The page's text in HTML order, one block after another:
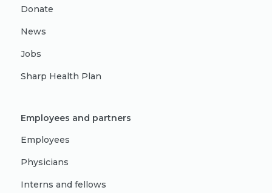
Donate
News
Jobs
Sharp Health Plan
Employees and partners
Employees
Physicians
Interns and fellows